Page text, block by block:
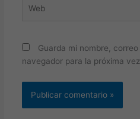
Guarda mi nombre,
navegador para la próxima